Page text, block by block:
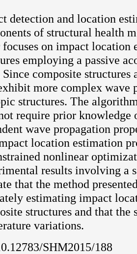
detection and location
of structural health
focuses on impact location
employing a passive
Since composite
more complex wave
structures. The
require prior
wave propagation
location estimation
nonlinear
results involving a
that the method
estimating impact
structures and that the
variations.
SHM2015/188